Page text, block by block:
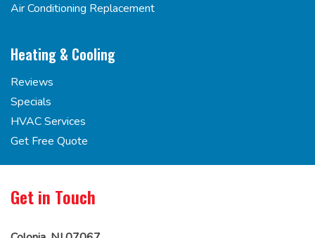
Air Conditioning Replacement
Heating & Cooling
Reviews
Specials
HVAC Services
Get Free Quote
Get in Touch